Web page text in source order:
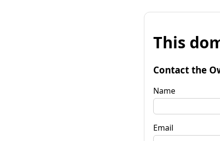
This
Contact the
Name
Email